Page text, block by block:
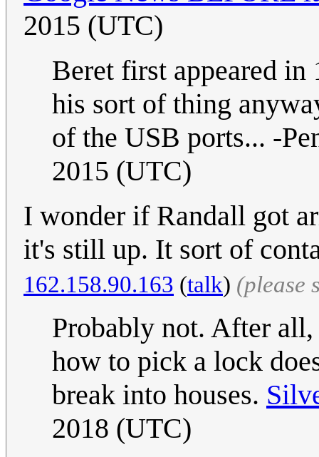
2015 (UTC)
Beret first appeared
his sort of thing
of the USB ports... -
2015 (UTC)
I wonder if Randall got
it's still up. It sort of
162.158.90.163 (talk) (please
Probably not. After all,
how to pick a lock
break into houses.
2018 (UTC)